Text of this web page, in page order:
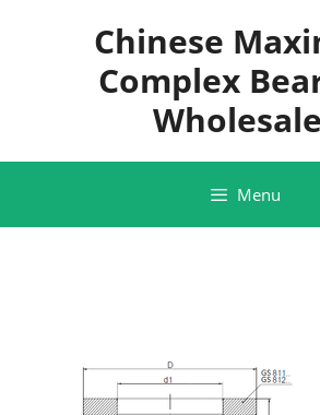
Chinese
Complex
Menu